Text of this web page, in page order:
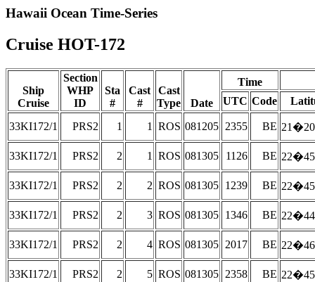
Hawaii Ocean Time-Series
Cruise HOT-172
Ship
Cruise
Section
WHP
ID
Sta
#
Cast
#
Cast
Type
Date
Time
UTC Code
33KI172/1 PRS2 1 1 ROS 081205 2355 BE
33KI172/1 PRS2 2 1 ROS 081305 1126 BE
33KI172/1 PRS2 2 2 ROS 081305 1239 BE
33KI172/1 PRS2 2 3 ROS 081305 1346 BE
33KI172/1 PRS2 2 4 ROS 081305 2017 BE
33KI172/1 PRS2 2 5 ROS 081305 2358 BE